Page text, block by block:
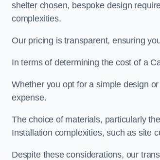
shelter chosen, bespoke design
complexities.
Our pricing is transparent, ensuring
In terms of determining the cost of a
Whether you opt for a simple design
expense.
The choice of materials, particularly
Installation complexities, such as site
Despite these considerations, our